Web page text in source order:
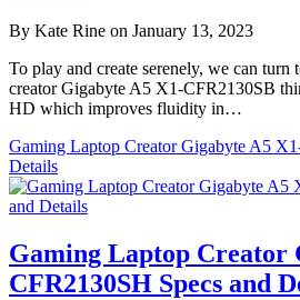
By Kate Rine on January 13, 2023
To play and create serenely, we can turn
creator Gigabyte A5 X1-CFR2130SB
HD which improves fluidity in…
Gaming Laptop Creator Gigabyte A5
Details
Gaming Laptop Creator
CFR2130SH Specs and